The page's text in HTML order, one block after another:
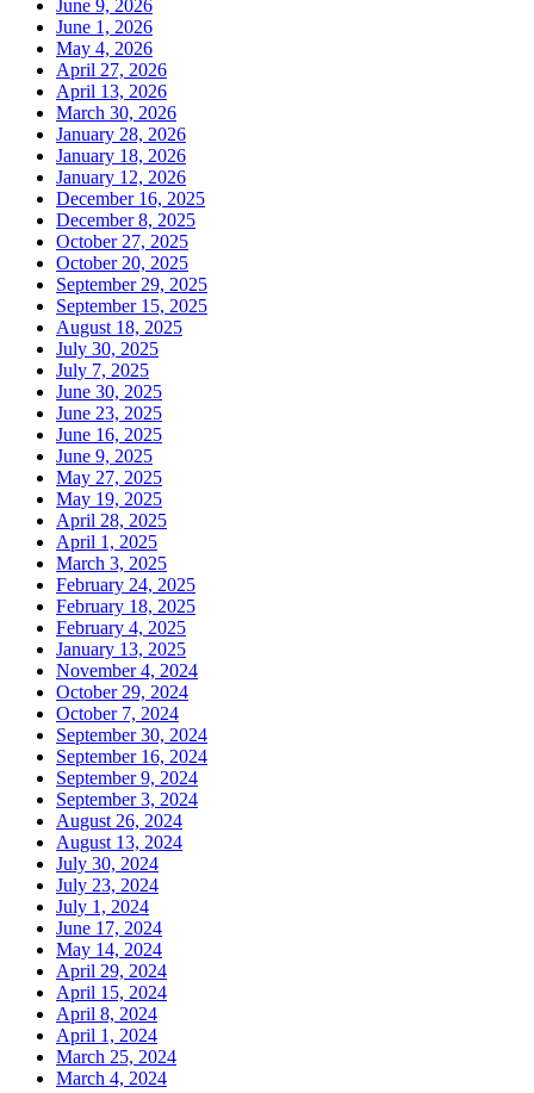
June 9, 2026
June 1, 2026
May 4, 2026
April 27, 2026
April 13, 2026
March 30, 2026
January 28, 2026
January 18, 2026
January 12, 2026
December 16, 2025
December 8, 2025
October 27, 2025
October 20, 2025
September 29, 2025
September 15, 2025
August 18, 2025
July 30, 2025
July 7, 2025
June 30, 2025
June 23, 2025
June 16, 2025
June 9, 2025
May 27, 2025
May 19, 2025
April 28, 2025
April 1, 2025
March 3, 2025
February 24, 2025
February 18, 2025
February 4, 2025
January 13, 2025
November 4, 2024
October 29, 2024
October 7, 2024
September 30, 2024
September 16, 2024
September 9, 2024
September 3, 2024
August 26, 2024
August 13, 2024
July 30, 2024
July 23, 2024
July 1, 2024
June 17, 2024
May 14, 2024
April 29, 2024
April 15, 2024
April 8, 2024
April 1, 2024
March 25, 2024
March 4, 2024